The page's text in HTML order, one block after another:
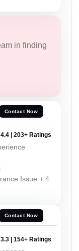
in finding
Contact Now
4.4 | 203+ Ratings
Issue + 4
Contact Now
3.3 | 154+ Ratings